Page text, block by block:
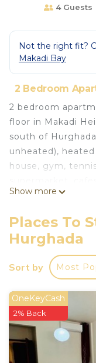
4 Guests
Not the right fit?
Makadi Bay
2 Bedroom
2 bedroom
floor in Makadi
south of
unheated),
house, gym,
salon
This 2 Bedrooms
accommodation
Security/Safety,
convenience.
amenities for
days, a weekend
family, friends or
2 Bedrooms and
right at home.
Check to see if
Show more
Places To
Hurghada
Sort by Most
OneKeyCash
2% Back